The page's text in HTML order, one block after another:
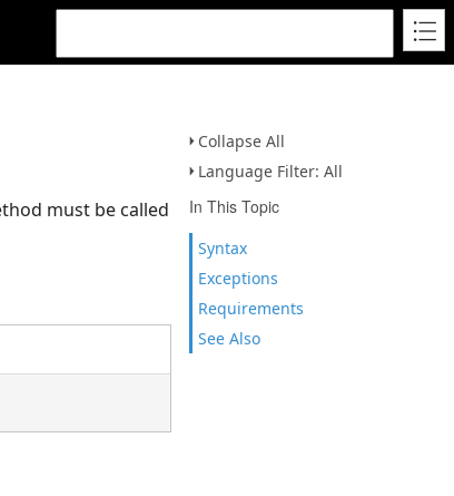
Collapse All
Language Filter: All
In This Topic
Syntax
Exceptions
Requirements
See Also
must be called